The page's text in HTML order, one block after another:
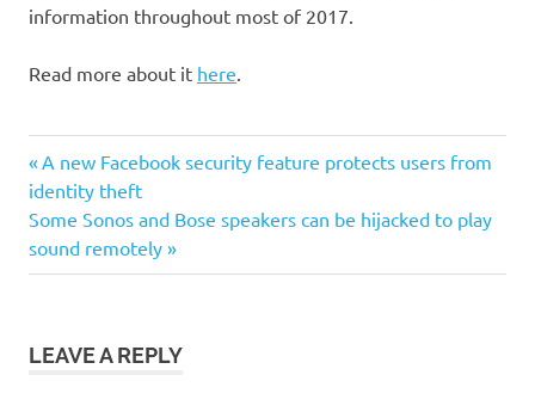
information throughout most of 2017.
Read more about it here
Post
navigation
Previous
Post:
A new Facebook security feature protects users from
identity theft
Next
Post:
Some Sonos and Bose speakers can be hijacked to play
sound remotely
LEAVE A REPLY